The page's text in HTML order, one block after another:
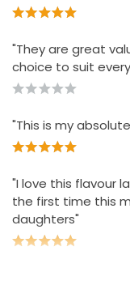
"They are great
choice to suit
"This is my
"I love this flavour
the first time this
daughters"